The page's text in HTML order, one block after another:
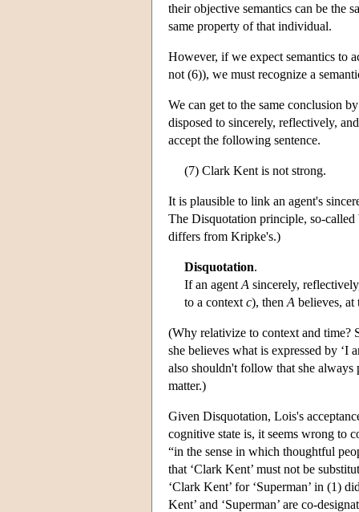
their objective semantics can be the
same property of that individual.
However, if we expect semantics to
not (6)), we must recognize a
We can get to the same conclusion
disposed to sincerely, reflectively,
accept the following sentence.
(7) Clark Kent is not strong.
It is plausible to link an agent's
The Disquotation principle, so-
differs from Kripke's.)
Disquotation.
If an agent A sincerely,
to a context c), then A believes,
(Why relativize to context and time?
she believes what is expressed by ‘I
also shouldn't follow that she always
matter.)
Given Disquotation, Lois's
cognitive state is, it seems wrong to
“in the sense in which thoughtful
that ‘Clark Kent’ must not be
‘Clark Kent’ for ‘Superman’ in (1)
Kent’ and ‘Superman’ are co-